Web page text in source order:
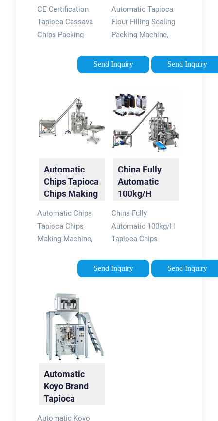
CEWarranty: One
Year
Chips Packing
Machine
CE Certification
Tapioca Cassava
Chips Packing
Details and Price
about Tapioca Chips
Cassava Chips
Packing Machine
from CE …
Send Inquiry
Machine
Automatic Tapioca
Flour Filling Sealing
Packing Machine,
Price about Packing
Machine Tapioca
from Automatic
Tapioca Flour Filling
Send Inquiry
Automatic
Chips Tapioca
Chips Making
China …
Automatic Chips
Tapioca Chips
Making Machine,
Price about Food
Processor Potato
Machine from
Automatic Chips
Tapioca Chips …
Send Inquiry
China Fully
Automatic
100kg/H
Making …
China Fully
Automatic 100kg/H
Tapioca Chips
Find details about
China Cassava Chips
Send Inquiry
Automatic
Koyo Brand
Tapioca
Automatic Koyo